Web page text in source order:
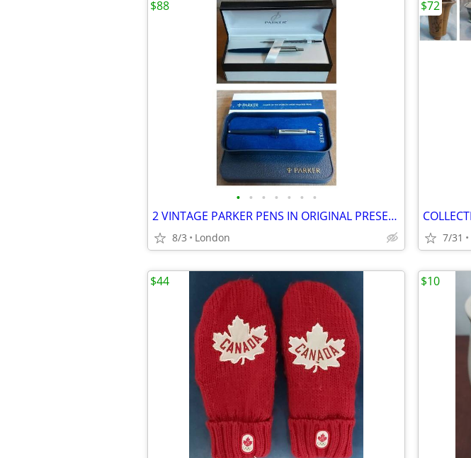
• • • • • • •
2 VINTAGE PARKER PENS IN ORIGINAL PRESENTATION (unused condition)
8/3 London
$88
7/31
$72
$44 $10